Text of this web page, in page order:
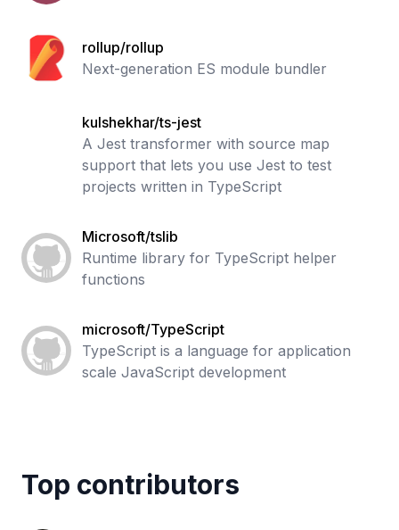
rollup/rollup
Next-generation ES module bundler
kulshekhar/ts-jest
A Jest transformer with source map
support that lets you use Jest to test
projects written in TypeScript
Microsoft/tslib
Runtime library for TypeScript helper
functions
microsoft/TypeScript
TypeScript is a language for application
scale JavaScript development
Top contributors